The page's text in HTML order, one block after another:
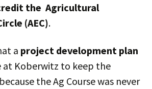
the Agricultural
(AEC).
a project development plan
at Koberwitz to keep the
the Ag Course was never